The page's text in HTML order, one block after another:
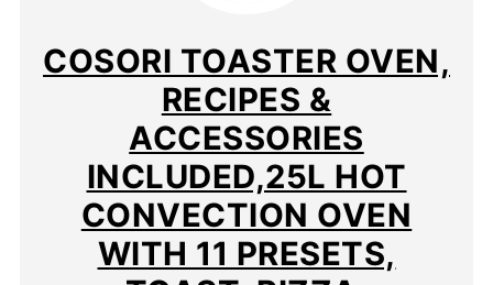
COSORI TOASTER OVEN,
RECIPES &
ACCESSORIES
INCLUDED,25L HOT
CONVECTION OVEN
WITH 11 PRESETS,